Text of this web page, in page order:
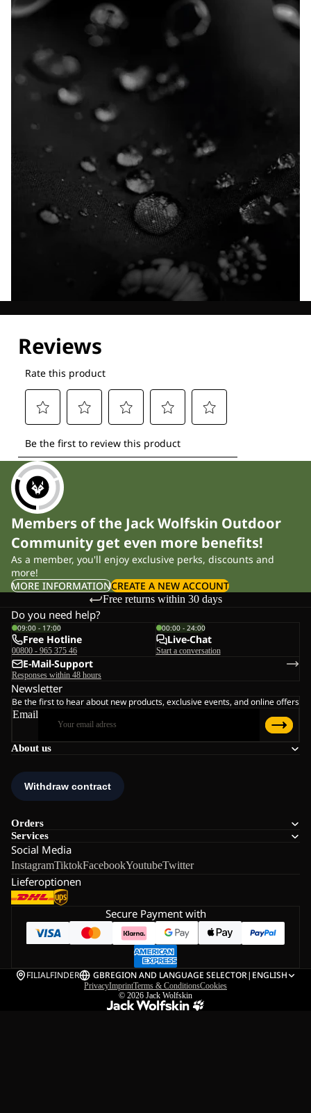
Members of the Jack Wolfskin Outdoor
Community get even more benefits!
As a member, you'll enjoy exclusive perks, discounts and
more!
MORE INFORMATIONCREATE A NEW ACCOUNT
Free returns within 30 days
About us
Orders
Services
Social Media
InstagramTiktokFacebookYoutubeTwitter
Lieferoptionen
Do you need help?
09:00 - 17:00
Free Hotline
00800 - 965 375 46
00:00 - 24:00
Live-Chat
Start a conversation
E-Mail-Support
Responses within 48 hours
Newsletter
Be the first to hear about new products, exclusive events, and online offers
Email
Secure Payment with
FILIALFINDER GBREGION AND LANGUAGE SELECTOR| ENGLISH
PrivacyImprintTerms & ConditionsCookies
© 2026 Jack Wolfskin